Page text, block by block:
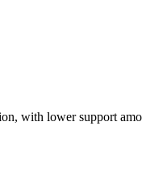
with lower support